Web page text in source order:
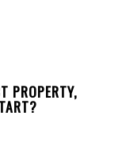
PROPERTY,